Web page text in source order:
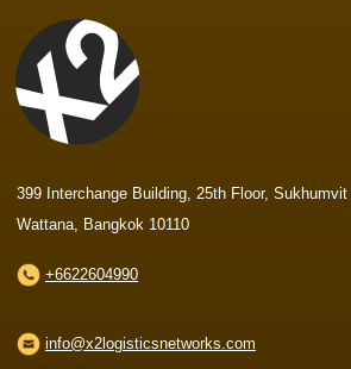
399 Interchange Building, 25th Floor, Sukhumvit
Wattana, Bangkok 10110
+6622604990
info@x2logisticsnetworks.com